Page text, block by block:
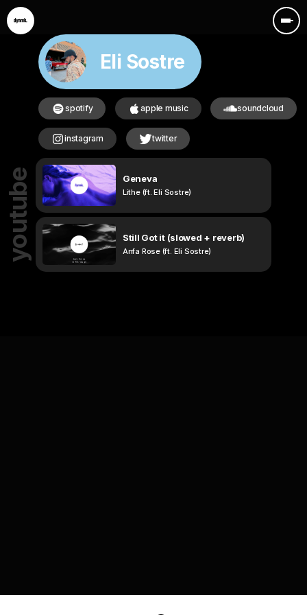
Eli Sostre
spotify apple music soundcloud
instagram twitter
youtube Geneva
Lithe (ft. Eli Sostre)
Still Got it (slowed + reverb)
Anfa Rose (ft. Eli Sostre)